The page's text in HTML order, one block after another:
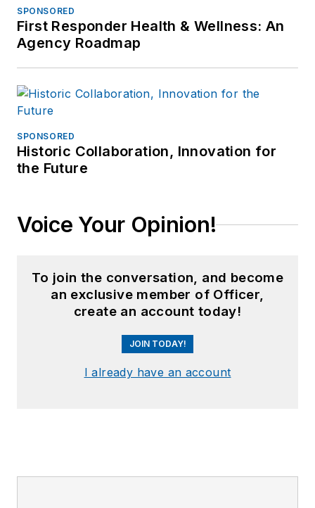
SPONSORED
First Responder Health & Wellness: An
Agency Roadmap
SPONSORED
Historic Collaboration, Innovation for
the Future
Voice Your Opinion!
To join the conversation, and become
an exclusive member of Officer,
create an account today!
JOIN TODAY!
I already have an account